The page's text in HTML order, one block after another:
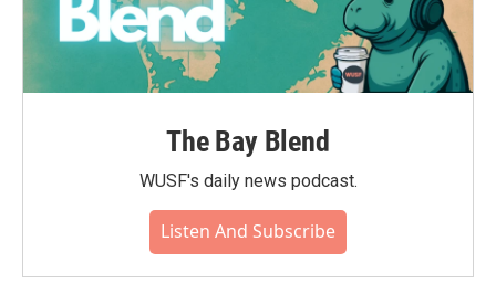
The Bay Blend
WUSF's daily news podcast.
Listen And Subscribe